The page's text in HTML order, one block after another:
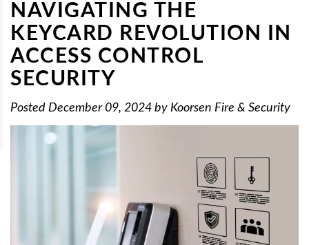
NAVIGATING THE
KEYCARD REVOLUTION IN
ACCESS CONTROL
SECURITY
Posted December 09, 2024 by Koorsen Fire & Security